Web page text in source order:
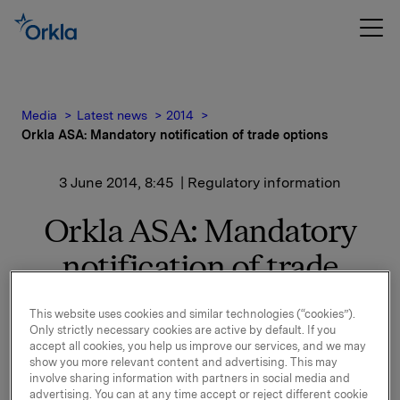
Media Latest news
2014
Orkla ASA: Mandatory notification of trade options
3 June 2014, 8:45 | Regulatory information
Orkla ASA: Mandatory
notification of trade
options
On 2 June, in connection with Orkla`s former
management option programme, 40,000 options in
This website uses cookies and similar technologies (“cookies”).
Only strictly necessary cookies are active by default. If you
accept all cookies, you help us improve our services, and we may
show you more relevant content and advertising. This may
involve sharing information with partners in social media and
advertising. You can at any time accept or reject different cookie